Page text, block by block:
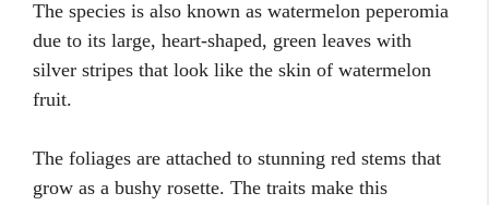
The species is also known as watermelon peperomia
due to its large, heart-shaped, green leaves with
silver stripes that look like the skin of watermelon
fruit.
The foliages are attached to stunning red stems that
grow as a bushy rosette. The traits make this